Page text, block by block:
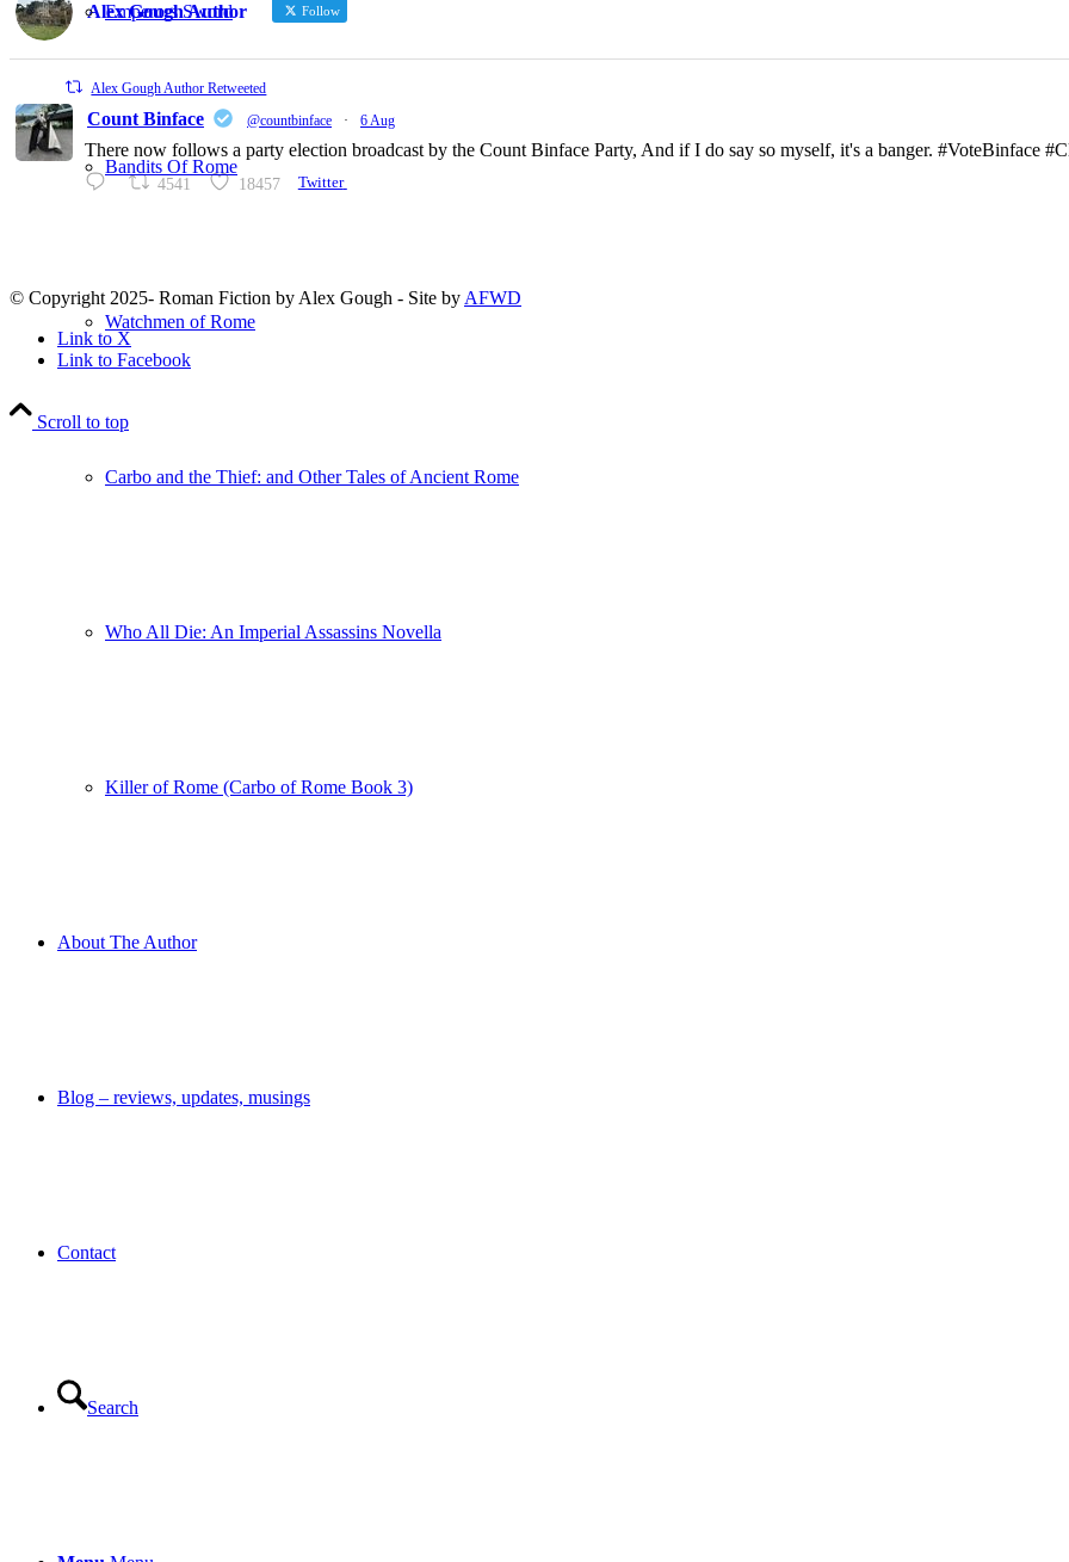
Emperors Sword
Bandits Of Rome
Watchmen of Rome
Carbo and the Thief: and Other Tales of Ancient Rome
Who All Die: An Imperial Assassins Novella
Killer of Rome (Carbo of Rome Book 3)
About The Author
Blog – reviews, updates, musings
Contact
Search
Alex Gough Author Follow
Alex Gough Author Retweeted
Count Binface @countbinface · 6 Aug
There now follows a party election broadcast by the Count Binface Party, And if I do say so myself, it's a banger. #VoteBinface
4541 18457 Twitter
© Copyright 2025- Roman Fiction by Alex Gough - Site by AFWD
Link to X
Link to Facebook
Scroll to top